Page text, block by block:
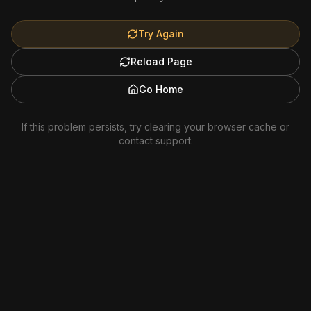
Try Again
Reload Page
Go Home
If this problem persists, try clearing your browser cache or
contact support.